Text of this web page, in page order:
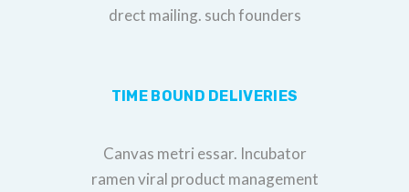
drect mailing. such founders
TIME BOUND DELIVERIES
Canvas metri essar. Incubator
ramen viral product management